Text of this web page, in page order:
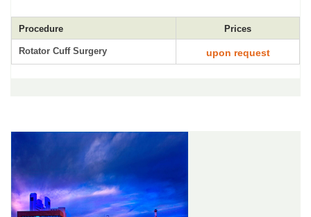
Procedure Prices
Rotator Cuff Surgery upon request